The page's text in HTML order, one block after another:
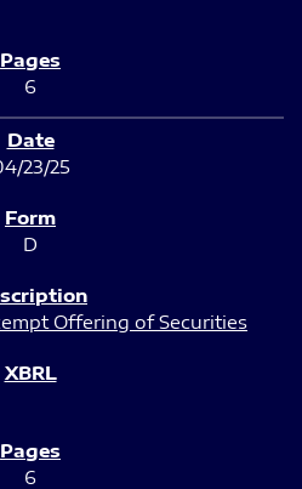
6
23/25
D
Offering of Securities
6